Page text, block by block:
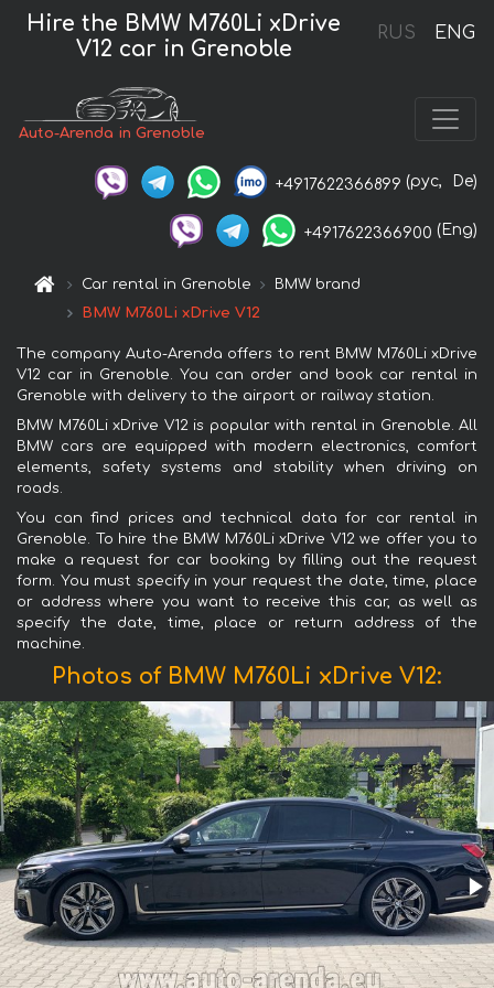
RUS ENG
Hire the BMW M760Li xDrive
V12 car in Grenoble
Auto-Arenda in Grenoble
+4917622366899 (рус, De)
+4917622366900 (Eng)
Car rental in Grenoble
BMW brand
BMW M760Li xDrive V12
The company Auto-Arenda offers to rent BMW M760Li xDrive
V12 car in Grenoble. You can order and book car rental in
Grenoble with delivery to the airport or railway station.
BMW M760Li xDrive V12 is popular with rental in Grenoble. All
BMW cars are equipped with modern electronics, comfort
elements, safety systems and stability when driving on
roads.
You can find prices and technical data for car rental in
Grenoble. To hire the BMW M760Li xDrive V12 we offer you to
make a request for car booking by filling out the request
form. You must specify in your request the date, time, place
or address where you want to receive this car, as well as
specify the date, time, place or return address of the
machine.
Photos of BMW M760Li xDrive V12: